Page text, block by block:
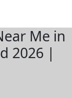
Me in
2026 |